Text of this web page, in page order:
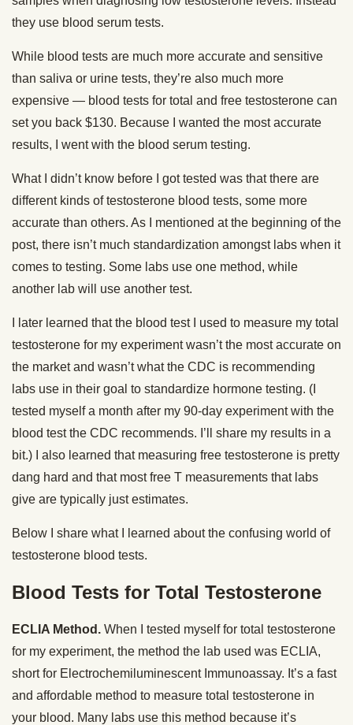
they use blood serum tests.
While blood tests are much more accurate and sensitive
than saliva or urine tests, they’re also much more
expensive — blood tests for total and free testosterone can
set you back $130. Because I wanted the most accurate
results, I went with the blood serum testing.
What I didn’t know before I got tested was that there are
different kinds of testosterone blood tests, some more
accurate than others. As I mentioned at the beginning of the
post, there isn’t much standardization amongst labs when it
comes to testing. Some labs use one method, while
another lab will use another test.
I later learned that the blood test I used to measure my total
testosterone for my experiment wasn’t the most accurate on
the market and wasn’t what the CDC is recommending
labs use in their goal to standardize hormone testing. (I
tested myself a month after my 90-day experiment with the
blood test the CDC recommends. I’ll share my results in a
bit.) I also learned that measuring free testosterone is pretty
dang hard and that most free T measurements that labs
give are typically just estimates.
Below I share what I learned about the confusing world of
testosterone blood tests.
Blood Tests for Total Testosterone
ECLIA Method. When I tested myself for total testosterone
for my experiment, the method the lab used was ECLIA,
short for Electrochemiluminescent Immunoassay. It’s a fast
and affordable method to measure total testosterone in
your blood. Many labs use this method because it’s